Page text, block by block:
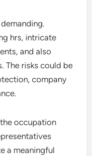
hrs, intricate
and also
The risks could be
company
occupation
a meaningful